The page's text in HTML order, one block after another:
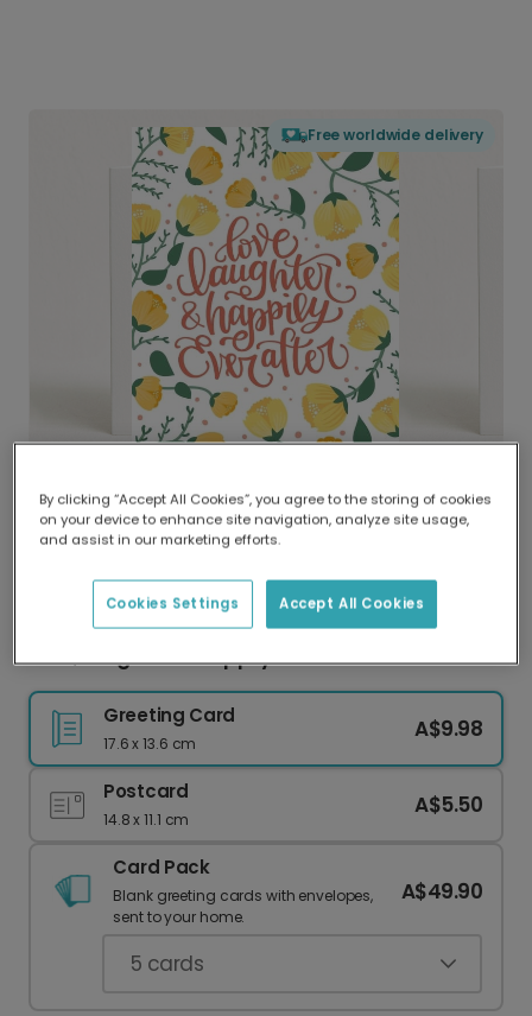
Free worldwide delivery
Delivered globally, printed locally.
Our worldwide network of printers means your
delivery and lower emissions.
Love, Laughter & Happily Ever After Card
Greeting Card
17.6 x 13.6 cm
A$9.98
Postcard
14.8 x 11.1 cm
A$5.50
Card Pack
Blank greeting cards with envelopes,
sent to your home.
A$49.90
5 cards
By clicking “Accept All Cookies”, you agree to the storing of cookies
on your device to enhance site navigation, analyze site usage,
and assist in our marketing efforts.
Accept All Cookies
Cookies Settings